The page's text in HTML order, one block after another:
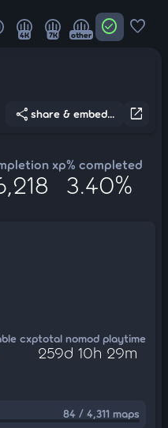
4K 7K other check_circle favorite
open_in_new
share share & embed...
xp% completed
3.40%
cxptotal nomod playtime
259d 10h 29m
84 / 4,311 maps